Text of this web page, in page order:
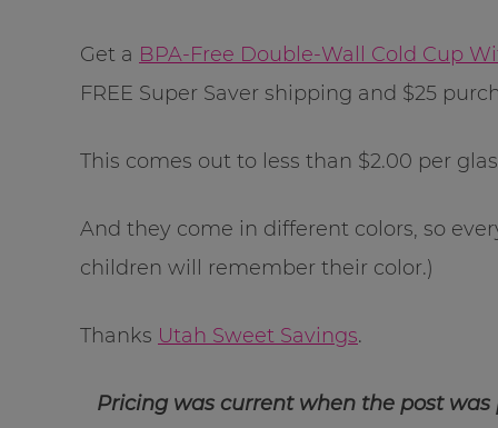
Get a BPA-Free Double-Wall Cold Cup
FREE Super Saver shipping and $25
This comes out to less than $2.00 per
And they come in different colors, so
children will remember their color.)
Thanks Utah Sweet Savings.
Pricing was current when the post